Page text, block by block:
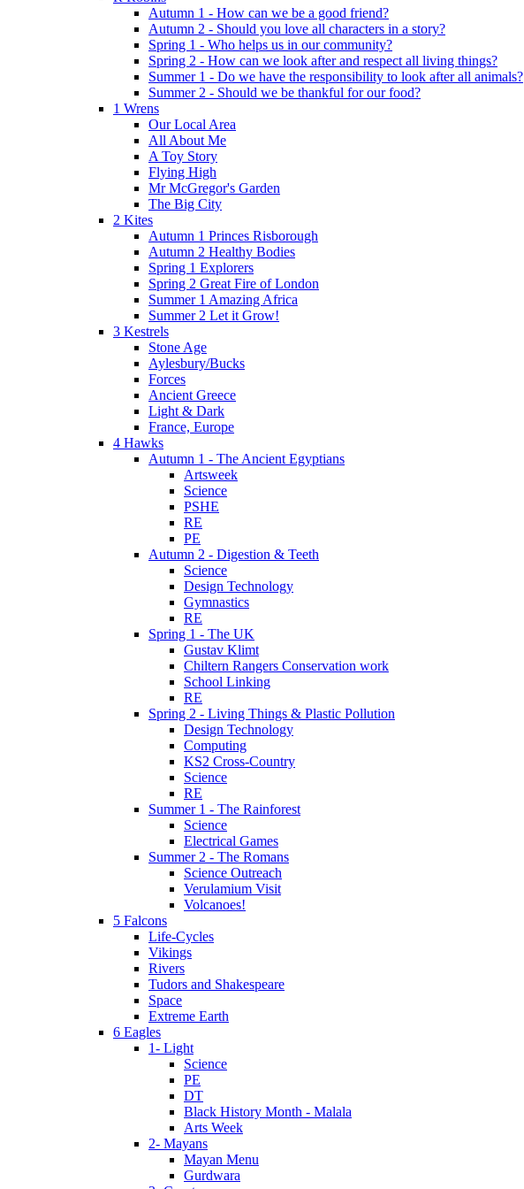
Autumn 1 - How can we be a good friend?
Autumn 2 - Should you love all characters in a story?
Spring 1 - Who helps us in our community?
Spring 2 - How can we look after and respect all living things?
Summer 1 - Do we have the responsibility to look after all animals?
Summer 2 - Should we be thankful for our food?
1 Wrens
Our Local Area
All About Me
A Toy Story
Flying High
Mr McGregor's Garden
The Big City
2 Kites
Autumn 1 Princes Risborough
Autumn 2 Healthy Bodies
Spring 1 Explorers
Spring 2 Great Fire of London
Summer 1 Amazing Africa
Summer 2 Let it Grow!
3 Kestrels
Stone Age
Aylesbury/Bucks
Forces
Ancient Greece
Light & Dark
France, Europe
4 Hawks
Autumn 1 - The Ancient Egyptians
Artsweek
Science
PSHE
RE
PE
Autumn 2 - Digestion & Teeth
Science
Design Technology
Gymnastics
RE
Spring 1 - The UK
Gustav Klimt
Chiltern Rangers Conservation work
School Linking
RE
Spring 2 - Living Things & Plastic Pollution
Design Technology
Computing
KS2 Cross-Country
Science
RE
Summer 1 - The Rainforest
Science
Electrical Games
Summer 2 - The Romans
Science Outreach
Verulamium Visit
Volcanoes!
5 Falcons
Life-Cycles
Vikings
Rivers
Tudors and Shakespeare
Space
Extreme Earth
6 Eagles
1- Light
Science
PE
DT
Black History Month - Malala
Arts Week
2- Mayans
Mayan Menu
Gurdwara